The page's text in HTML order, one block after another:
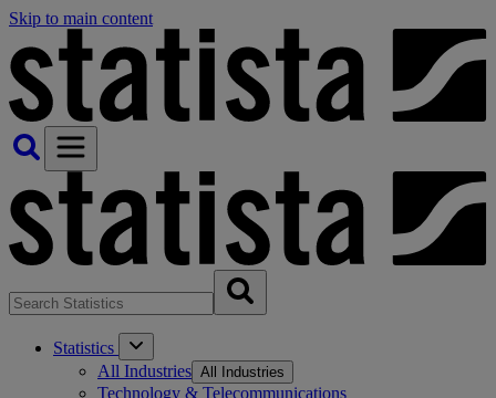
Skip to main content
Statistics
All Industries All Industries
Technology & Telecommunications